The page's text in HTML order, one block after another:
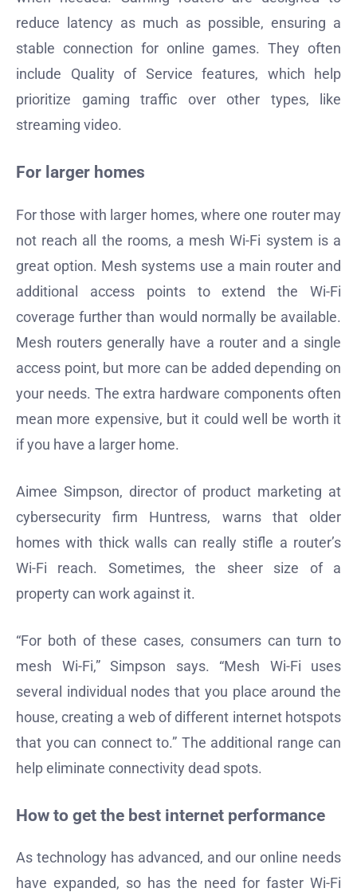
reduce latency as much as possible, ensuring a
stable connection for online games. They often
include Quality of Service features, which help
prioritize gaming traffic over other types, like
streaming video.
For larger homes
For those with larger homes, where one router may
not reach all the rooms, a mesh Wi-Fi system is a
great option. Mesh systems use a main router and
additional access points to extend the Wi-Fi
coverage further than would normally be available.
Mesh routers generally have a router and a single
access point, but more can be added depending on
your needs. The extra hardware components often
mean more expensive, but it could well be worth it
if you have a larger home.
Aimee Simpson, director of product marketing at
cybersecurity firm Huntress, warns that older
homes with thick walls can really stifle a router’s
Wi-Fi reach. Sometimes, the sheer size of a
property can work against it.
“For both of these cases, consumers can turn to
mesh Wi-Fi,” Simpson says. “Mesh Wi-Fi uses
several individual nodes that you place around the
house, creating a web of different internet hotspots
that you can connect to.” The additional range can
help eliminate connectivity dead spots.
How to get the best internet performance
As technology has advanced, and our online needs
have expanded, so has the need for faster Wi-Fi